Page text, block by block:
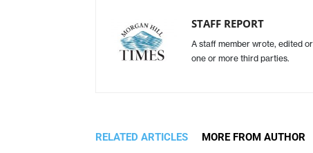
STAFF REPORT
A staff member wrote, edited
one or more third parties.
RELATED ARTICLES MORE FROM AUTHOR